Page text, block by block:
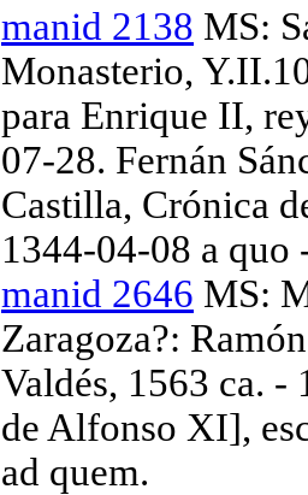
manid 2138 MS:
Monasterio,
para Enrique II,
07-28. Fernán
Castilla, Crónica
1344-04-08 a quo
manid 2646 MS:
Zaragoza?:
Valdés, 1563 ca. -
de Alfonso XI],
ad quem.